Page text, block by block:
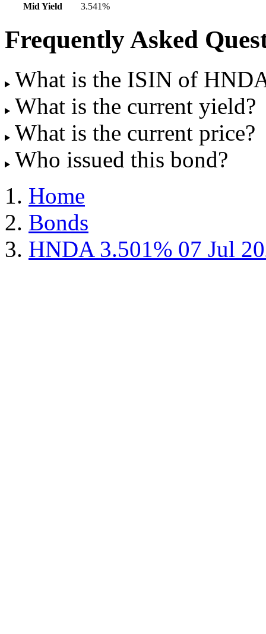
Mid Yield
3.541%
Frequently Asked
What is the ISIN of
What is the current yield?
What is the current price?
Who issued this bond?
Home
Bonds
HNDA 3.501% 07 Jul